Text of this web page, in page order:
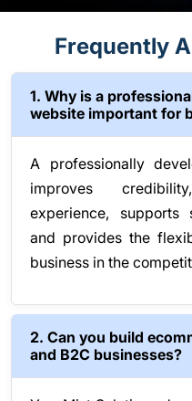
Frequently
1. Why is a
website important for
A professionally
improves
experience, supports
and provides the
business in the
2. Can you build
and B2C businesses?